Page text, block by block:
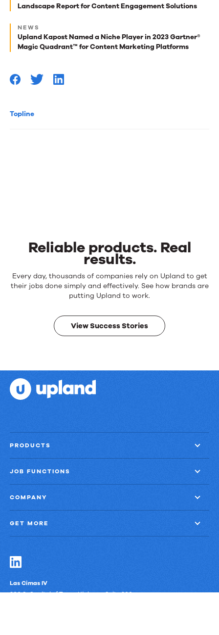
Topline
reads
for
you
Landscape Report for Content Engagement Solutions
NEWS
Upland Kapost Named a Niche Player in 2023 Gartner®
Magic Quadrant™ for Content Marketing Platforms
Reliable products. Real
results.
Reliable
products.
results.
Every day, thousands of companies rely on Upland to get
their jobs done simply and effectively. See how brands are
putting Upland to work.
View Success Stories
PRODUCTS
JOB FUNCTIONS
COMPANY
GET MORE
Las Cimas IV
900 S. Capital of Texas Highway, Suite 300